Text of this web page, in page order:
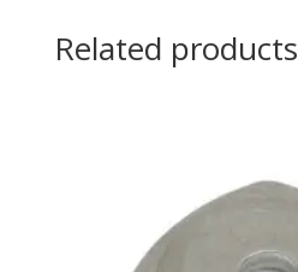
Related products